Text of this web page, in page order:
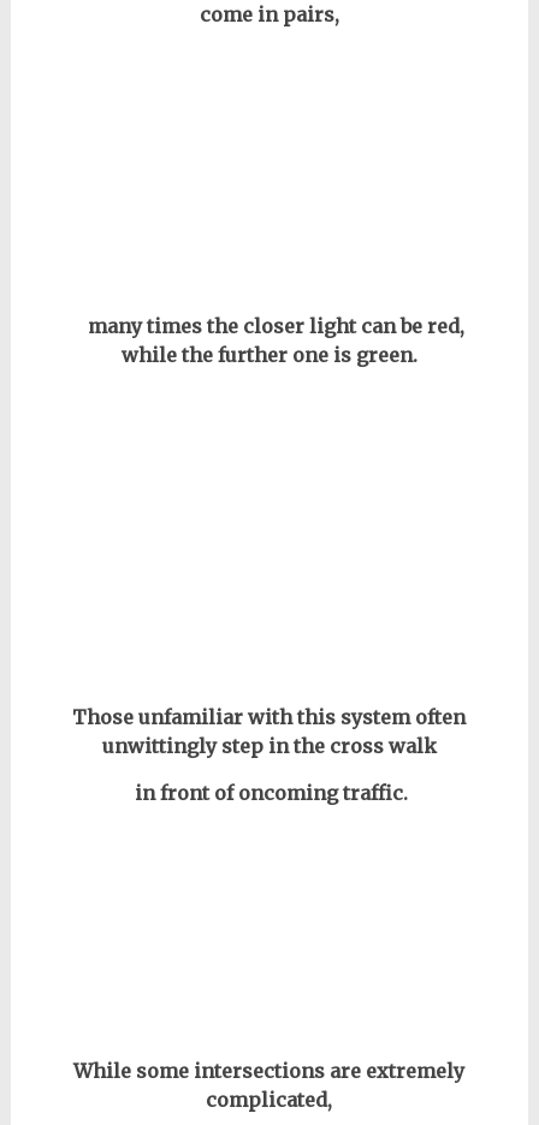
come in pairs,
many times the closer light can be red,
while the further one is green.
Those unfamiliar with this system often
unwittingly step in the cross walk
in front of oncoming traffic.
While some intersections are extremely
complicated,